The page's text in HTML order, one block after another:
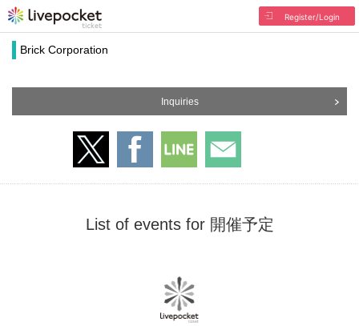
Register/Login
Brick Corporation
Inquiries
List of events for 開催予定